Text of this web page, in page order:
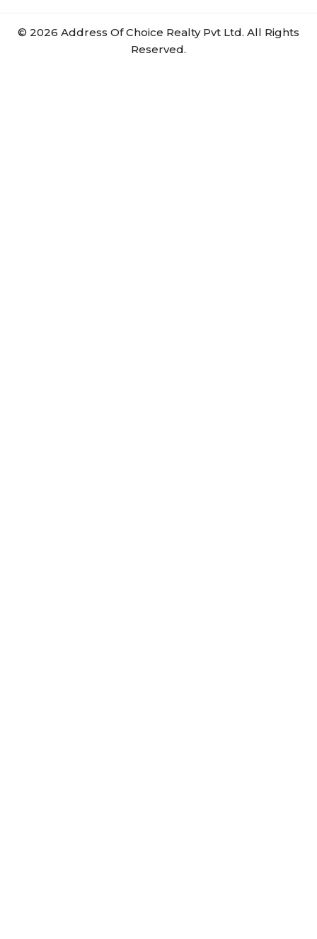
© 2026 Address Of Choice Realty Pvt Ltd. All Rights
Reserved.